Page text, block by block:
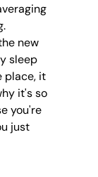
new
sleep
place, it
it's so
you're
just